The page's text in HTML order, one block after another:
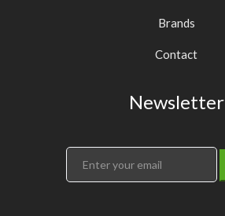
Brands
Contact
Newsletter